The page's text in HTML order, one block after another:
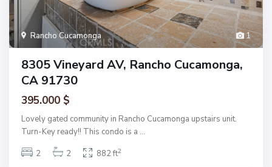
1
Rancho Cucamonga
8305 Vineyard AV, Rancho Cucamonga,
CA 91730
395.000 $
Lovely gated community in Rancho Cucamonga upstairs unit.
Turn-Key ready!! This condo is a ...
2
2 882 ft2